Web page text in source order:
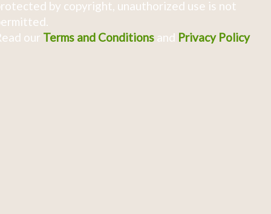
by copyright, unauthorized use is not
our Terms and Conditionsand Privacy Policy